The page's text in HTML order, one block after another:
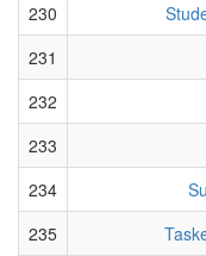
230
231
232
233
234
235